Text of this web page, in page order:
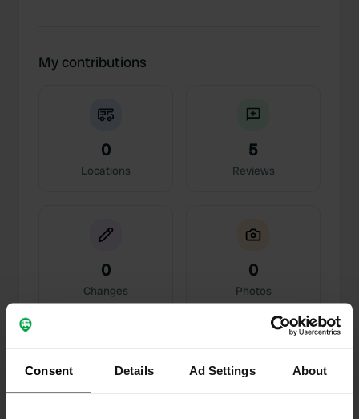
Consent Details Ad Settings About
My contributions
0
Locations
5
Reviews
0
Changes
0
Photos